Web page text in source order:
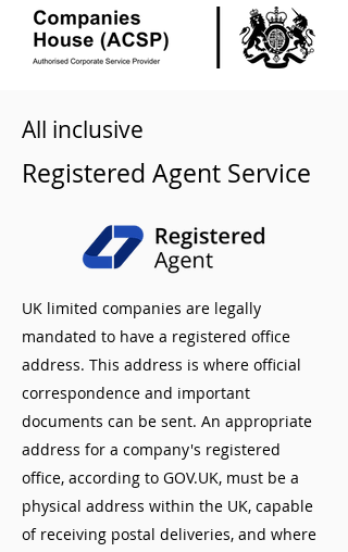
All inclusive
Registered Agent Service
UK limited companies are legally
mandated to have a registered office
address. This address is where official
correspondence and important
documents can be sent. An appropriate
address for a company's registered
office, according to GOV.UK, must be a
physical address within the UK, capable
of receiving postal deliveries, and where